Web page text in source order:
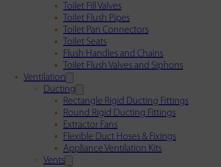
Toilet Fill Valves
Toilet Flush Pipes
Toilet Pan Connectors
Toilet Seats
Flush Handles and Chains
Toilet Flush Valves and Siphons
Ventilation
Ducting
Rectangle Rigid Ducting Fittings
Round Rigid Ducting Fittings
Extractor Fans
Flexible Duct Hoses & Fixings
Appliance Ventilation Kits
Vents